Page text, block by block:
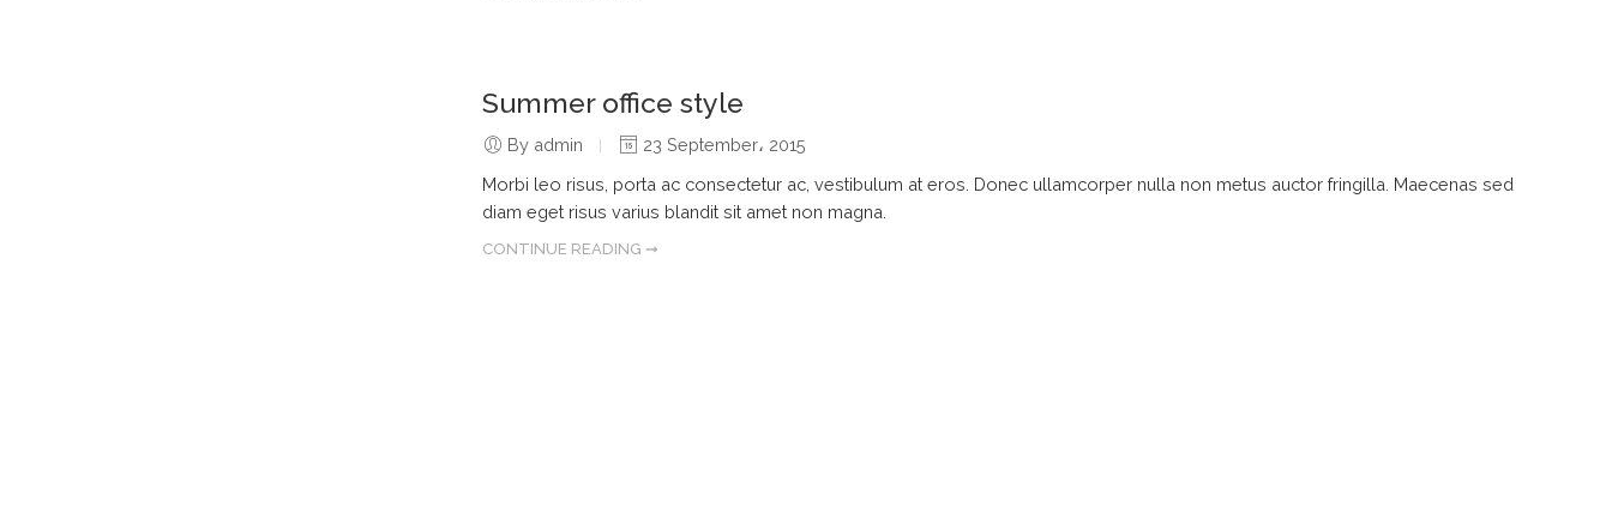
Summer office style
By admin
23 September، 2015
Morbi leo risus, porta ac consectetur ac, vestibulum at eros. Donec ullamcorper nulla non metus auctor fringilla. Maecenas sed
diam eget risus varius blandit sit amet non magna.
CONTINUE READING ➞